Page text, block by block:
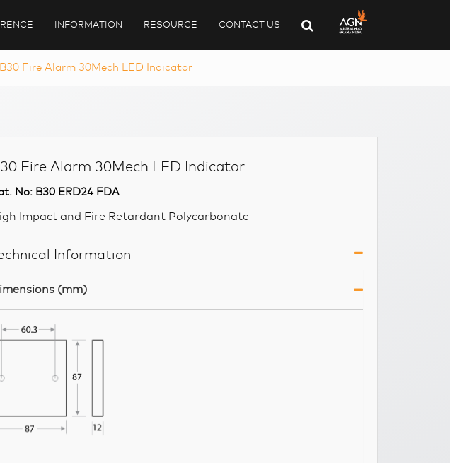
INFORMATION RESOURCE CONTACT US
B30 Fire Alarm 30Mech LED Indicator
Fire Alarm 30Mech LED Indicator
No: B30 ERD24 FDA
Impact and Fire Retardant Polycarbonate
Information
(mm)